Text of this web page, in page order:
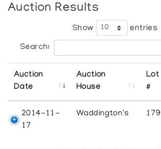
Auction Results
Show entries
Search:
Auction
Date
Auction
House
Lot
#
2014-11-
17
Waddington's 179